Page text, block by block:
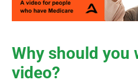
Why should you
video?